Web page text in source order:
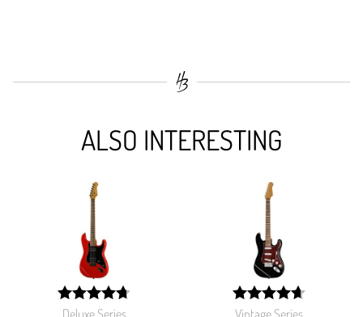
ALSO INTERESTING
Deluxe Series
width:
Vintage Series
width: